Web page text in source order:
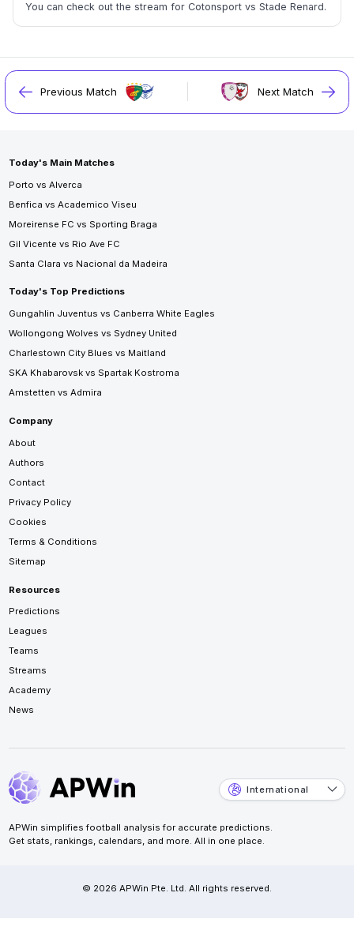
You can check out the stream for Cotonsport vs Stade Renard.
Previous Match Next Match
Today's Main Matches
Porto vs Alverca
Benfica vs Academico Viseu
Moreirense FC vs Sporting Braga
Gil Vicente vs Rio Ave FC
Santa Clara vs Nacional da Madeira
Today's Top Predictions
Gungahlin Juventus vs Canberra White Eagles
Wollongong Wolves vs Sydney United
Charlestown City Blues vs Maitland
SKA Khabarovsk vs Spartak Kostroma
Amstetten vs Admira
Company
About
Authors
Contact
Privacy Policy
Cookies
Terms & Conditions
Sitemap
Resources
Predictions
Leagues
Teams
Streams
Academy
News
International
APWin simplifies football analysis for accurate predictions.
Get stats, rankings, calendars, and more. All in one place.
© 2026 APWin Pte. Ltd. All rights reserved.